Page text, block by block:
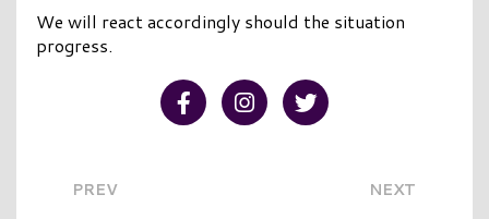
We will react accordingly should the situation
progress.
Visit our Facebook
Visit our Instagram
Visit our Twitter
PREV NEXT